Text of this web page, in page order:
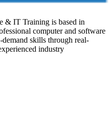
& IT Training is based in
computer and software
skills through real-
industry